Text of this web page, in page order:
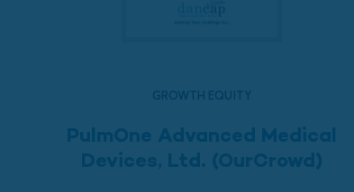
GROWTH EQUITY
PulmOne Advanced Medical
Devices, Ltd. (OurCrowd)